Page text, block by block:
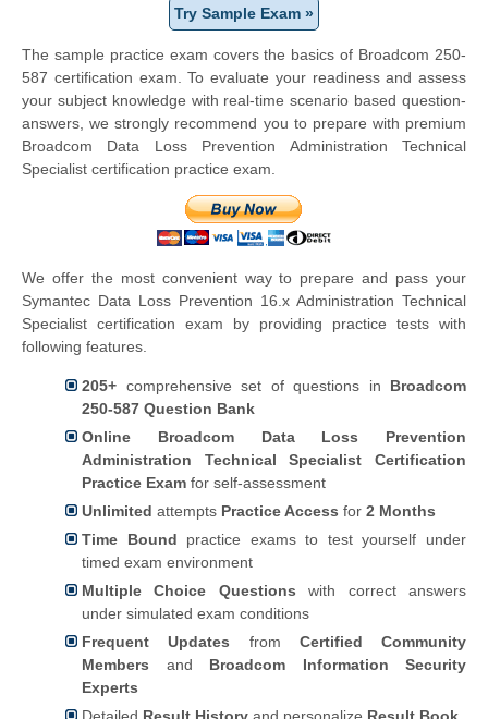
Try Sample Exam »
The sample practice exam covers the basics of Broadcom 250-
587 certification exam. To evaluate your readiness and assess
your subject knowledge with real-time scenario based question-
answers, we strongly recommend you to prepare with premium
Broadcom Data Loss Prevention Administration Technical
Specialist certification practice exam.
We offer the most convenient way to prepare and pass your
Symantec Data Loss Prevention 16.x Administration Technical
Specialist certification exam by providing practice tests with
following features.
205+ comprehensive set of questions in Broadcom
250-587 Question Bank
Online Broadcom Data Loss Prevention
Administration Technical Specialist Certification
Practice Exam for self-assessment
Unlimited attempts Practice Access for 2 Months
Time Bound practice exams to test yourself under
timed exam environment
Multiple Choice Questions with correct answers
under simulated exam conditions
Frequent Updates from Certified Community
Members and Broadcom Information Security
Experts
Detailed Result History and personalize Result Book